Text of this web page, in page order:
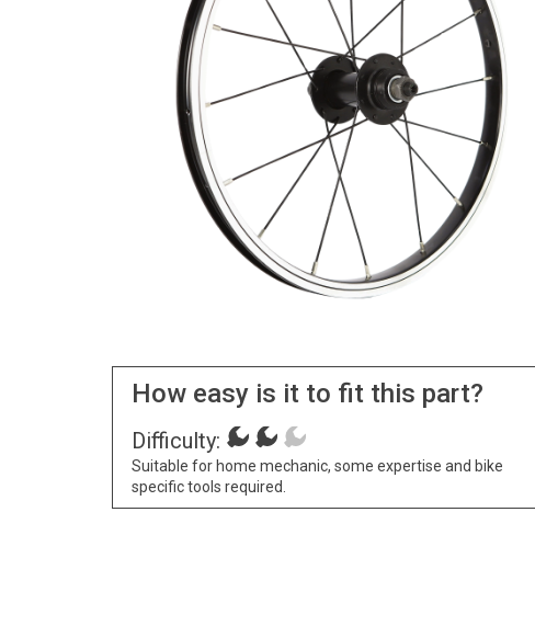
How easy is it to fit this part?
Difficulty:
Suitable for home mechanic, some expertise and bike
specific tools required.